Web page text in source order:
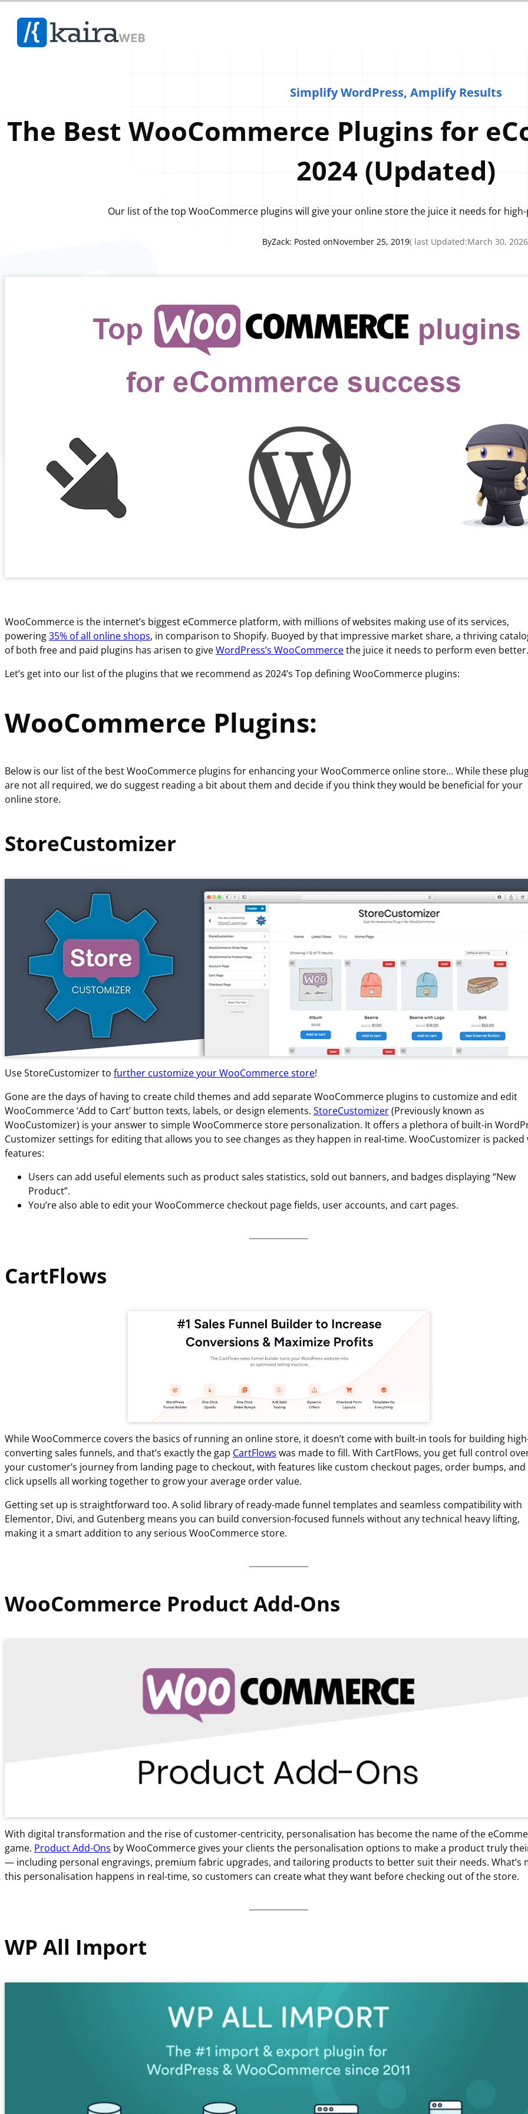
Simplify WordPress, Amplify Results
The Best WooCommerce Plugins for
2024 (Updated)
Our list of the top WooCommerce plugins will give your online store the juice it needs for
ByZack: Posted onNovember 25, 2019( last Updated:March 30, 2026
WooCommerce is the internet’s biggest eCommerce platform, with millions of websites making use of its services,
powering35% of all online shops, in comparison to Shopify. Buoyed by that impressive market share, a thriving
of both free and paid plugins has arisen to giveWordPress’s WooCommercethe juice it needs to perform even better.
Let’s get into our list of the plugins that we recommend as 2024’s Top defining WooCommerce plugins:
WooCommerce Plugins:
Below is our list of the best WooCommerce plugins for enhancing your WooCommerce online store… While these
are not all required, we do suggest reading a bit about them and decide if you think they would be beneficial for your
online store.
StoreCustomizer
Use StoreCustomizer to further customize your WooCommerce store!
Gone are the days of having to create child themes and add separate WooCommerce plugins to customize and edit
WooCommerce ‘Add to Cart’ button texts, labels, or design elements. StoreCustomizer(Previously known as
WooCustomizer) is your answer to simple WooCommerce store personalization. It offers a plethora of built-in
Customizer settings for editing that allows you to see changes as they happen in real-time. WooCustomizer is packed
features:
Users can add useful elements such as product sales statistics, sold out banners, and badges displaying “New
Product”.
You’re also able to edit your WooCommerce checkout page fields, user accounts, and cart pages.
CartFlows
While WooCommerce covers the basics of running an online store, it doesn’t come with built-in tools for building
converting sales funnels, and that’s exactly the gap CartFlows was made to fill. With CartFlows, you get full control
your customer’s journey from landing page to checkout, with features like custom checkout pages, order bumps, and
click upsells all working together to grow your average order value.
Getting set up is straightforward too. A solid library of ready-made funnel templates and seamless compatibility with
Elementor, Divi, and Gutenberg means you can build conversion-focused funnels without any technical heavy lifting,
making it a smart addition to any serious WooCommerce store.
WooCommerce Product Add-Ons
With digital transformation and the rise of customer-centricity, personalisation has become the name of the
game. Product Add-Ons by WooCommerce gives your clients the personalisation options to make a product truly
— including personal engravings, premium fabric upgrades, and tailoring products to better suit their needs. What’s
this personalisation happens in real-time, so customers can create what they want before checking out of the store.
WP All Import